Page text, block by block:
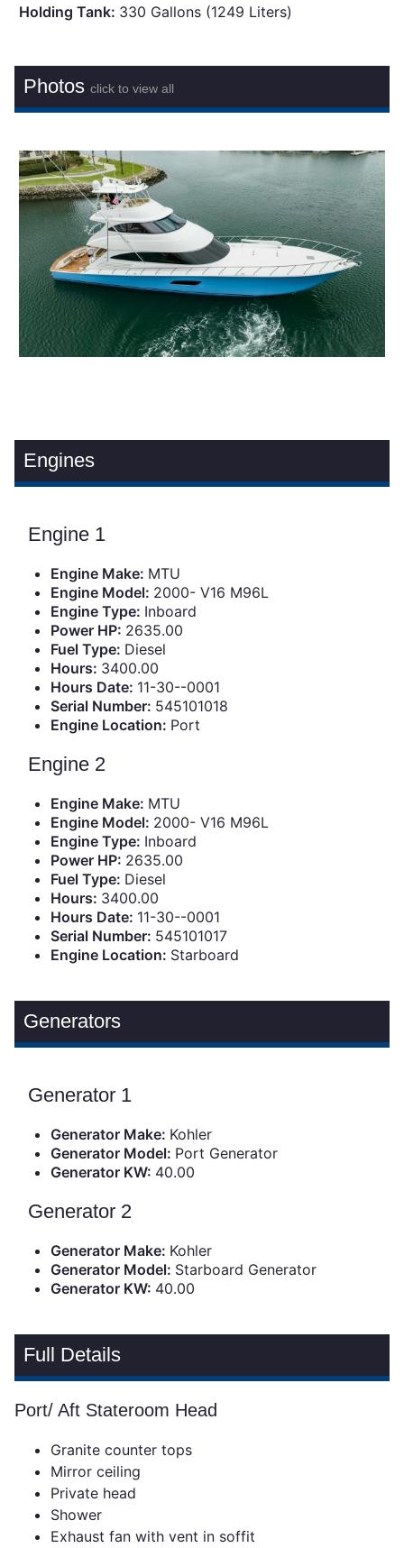
Holding Tank: 330 Gallons (1249 Liters)
Photosclick to view all
Engines
Engine 1
Engine Make: MTU
Engine Model: 2000- V16 M96L
Engine Type: Inboard
Power HP: 2635.00
Fuel Type: Diesel
Hours: 3400.00
Hours Date: 11-30--0001
Serial Number: 545101018
Engine Location: Port
Engine 2
Engine Make: MTU
Engine Model: 2000- V16 M96L
Engine Type: Inboard
Power HP: 2635.00
Fuel Type: Diesel
Hours: 3400.00
Hours Date: 11-30--0001
Serial Number: 545101017
Engine Location: Starboard
Generators
Generator 1
Generator Make: Kohler
Generator Model: Port Generator
Generator KW: 40.00
Generator 2
Generator Make: Kohler
Generator Model: Starboard Generator
Generator KW: 40.00
Full Details
Port/ Aft Stateroom Head
Granite counter tops
Mirror ceiling
Private head
Shower
Exhaust fan with vent in soffit